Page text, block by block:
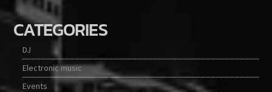
CATEGORIES
DJ
Electronic music
Events